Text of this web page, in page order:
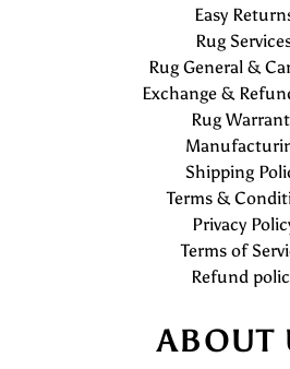
Easy
Rug
Rug General &
Exchange &
Rug
Shipping
Terms &
Privacy
Terms of
Refund
ABOUT